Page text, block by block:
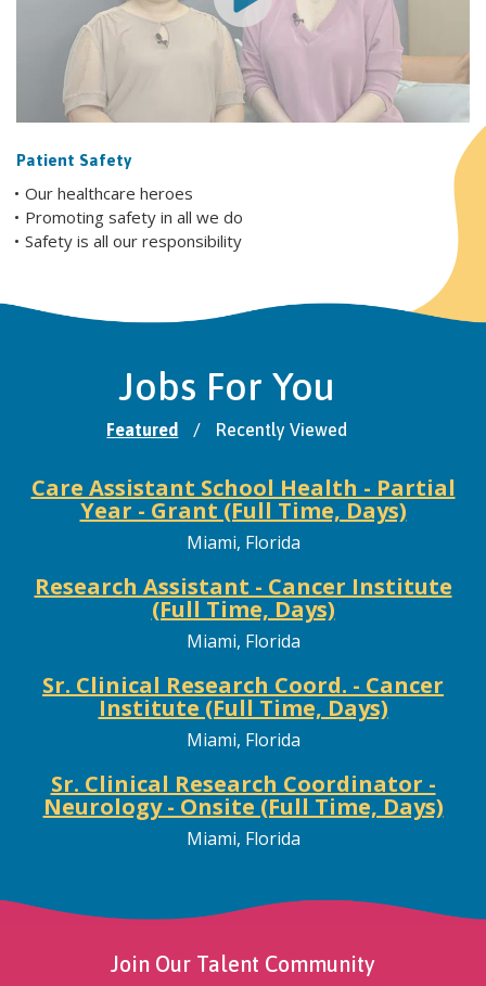
Patient Safety
Our healthcare heroes
Promoting safety in all we do
Safety is all our responsibility
Jobs For You
Featured / Recently Viewed
Care Assistant School Health - Partial
Year - Grant (Full Time, Days)
Miami, Florida
Research Assistant - Cancer Institute
(Full Time, Days)
Miami, Florida
Sr. Clinical Research Coord. - Cancer
Institute (Full Time, Days)
Miami, Florida
Sr. Clinical Research Coordinator -
Neurology - Onsite (Full Time, Days)
Miami, Florida
Join Our Talent Community